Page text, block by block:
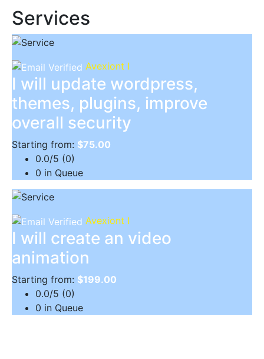
Services
Avexiont I
I will update wordpress,
themes, plugins, improve
overall security
Starting from: $75.00
0.0/5 (0)
0 in Queue
Avexiont I
I will create an video
animation
Starting from: $199.00
0.0/5 (0)
0 in Queue